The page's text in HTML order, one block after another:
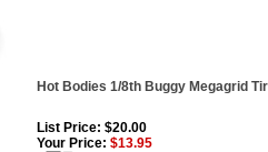
Hot Bodies 1/8th Buggy Megagrid
List Price: $20.00
Your Price: $13.95